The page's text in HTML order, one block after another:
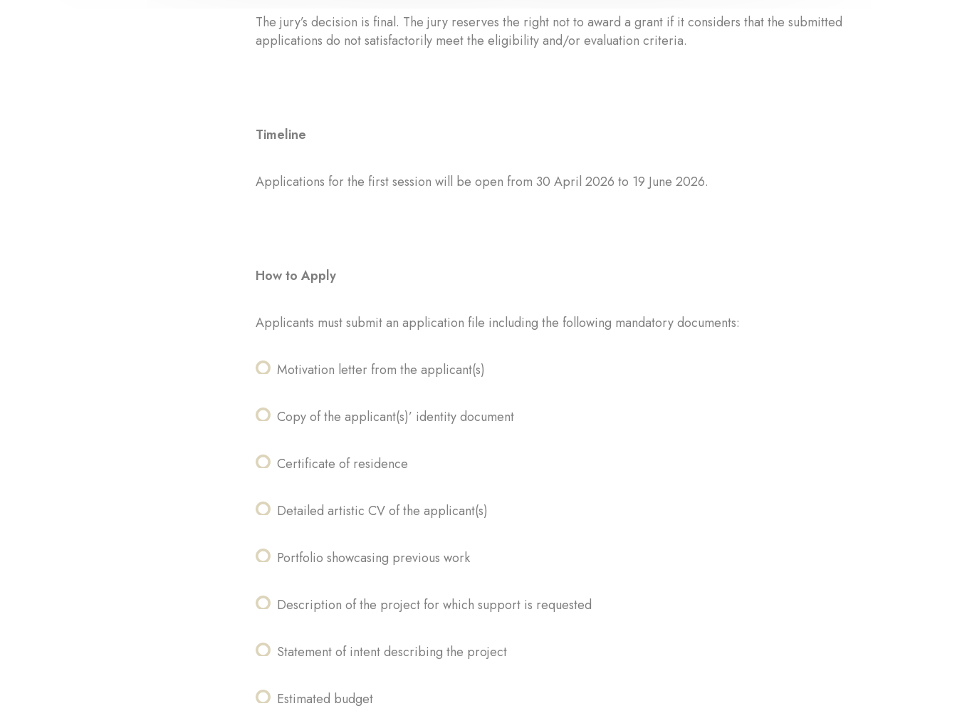
The jury’s decision is final. The jury reserves the right not to award a grant if it considers that the submitted
applications do not satisfactorily meet the eligibility and/or evaluation criteria.
Timeline
Applications for the first session will be open from 30 April 2026 to 19 June 2026.
How to Apply
Applicants must submit an application file including the following mandatory documents:
Motivation letter from the applicant(s)
Copy of the applicant(s)’ identity document
Certificate of residence
Detailed artistic CV of the applicant(s)
Portfolio showcasing previous work
Description of the project for which support is requested
Statement of intent describing the project
Estimated budget